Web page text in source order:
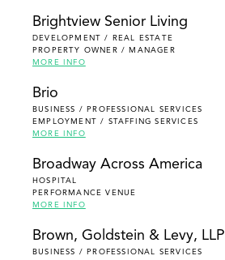
Brightview Senior Living
DEVELOPMENT / REAL ESTATE
PROPERTY OWNER / MANAGER
MORE INFO
Brio
BUSINESS / PROFESSIONAL SERVICES
EMPLOYMENT / STAFFING SERVICES
MORE INFO
Broadway Across America
HOSPITAL
PERFORMANCE VENUE
MORE INFO
Brown, Goldstein & Levy, LLP
BUSINESS / PROFESSIONAL SERVICES